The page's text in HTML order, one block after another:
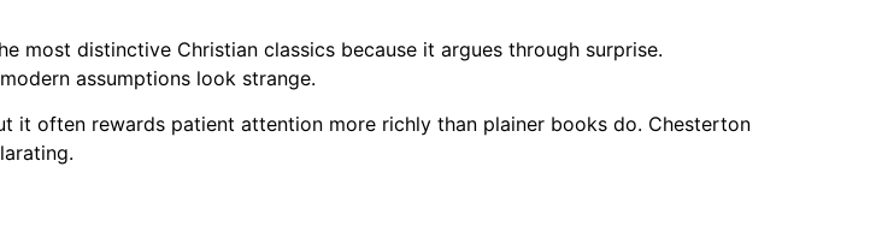
most distinctive Christian classics because it argues through surprise.
assumptions look strange.
it often rewards patient attention more richly than plainer books do. Chesterton